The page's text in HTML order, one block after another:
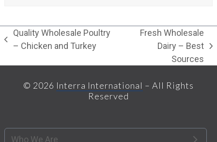
previous
Quality Wholesale Poultry
– Chicken and Turkey
post:
Fresh Wholesale
Dairy – Best
Sources
© 2026 Interra International – All Rights
Reserved
Who We Are